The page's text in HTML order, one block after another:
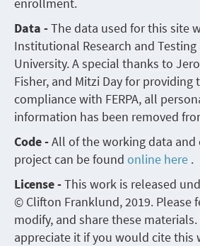
Data -The data used for this site
Institutional Research and Testing
University. A special thanks to
Fisher, and Mitzi Day for providing
compliance with FERPA, all
information has been removed
Code -All of the working data and
project can be found online here .
License -This work is released
© Clifton Franklund, 2019. Please
modify, and share these
appreciate it if you would cite this